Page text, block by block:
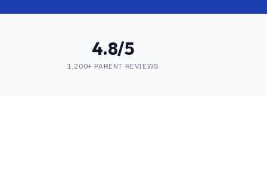
4.8/5
1,200+ PARENT REVIEWS